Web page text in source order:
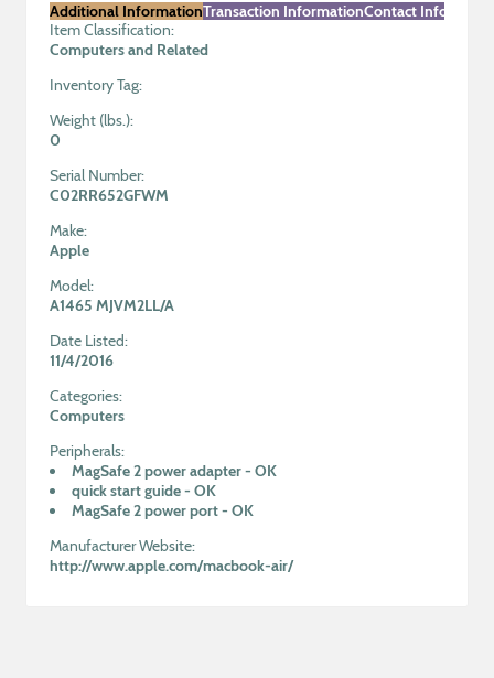
Additional InformationTransaction InformationContact
Item Classification:
Computers and Related
Inventory Tag:
Weight (lbs.):
0
Serial Number:
C02RR652GFWM
Make:
Apple
Model:
A1465 MJVM2LL/A
Date Listed:
11/4/2016
Categories:
Computers
Peripherals:
MagSafe 2 power adapter- OK
quick start guide- OK
MagSafe 2 power port- OK
Manufacturer Website:
http://www.apple.com/macbook-air/